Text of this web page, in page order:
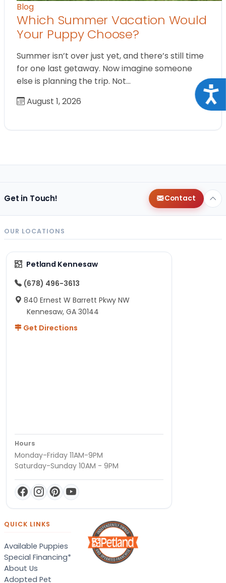
Blog
Which Summer Vacation Would
Your Puppy Choose?
Summer isn’t over just yet, and there’s still time
for one last getaway. Now imagine someone
else is planning the trip. Not…
August 1, 2026
Get in Touch! Contact
OUR LOCATIONS
Petland Kennesaw
(678) 496-3613
840 Ernest W Barrett Pkwy NW
Kennesaw, GA 30144
Get Directions
Hours
Monday-Friday 11AM-9PM
Saturday-Sunday 10AM - 9PM
QUICK LINKS
Available Puppies
Special Financing*
About Us
Adopted Pet